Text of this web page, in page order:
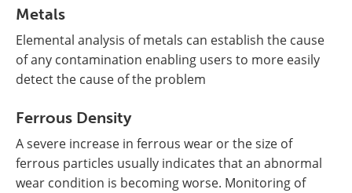
Metals
Elemental analysis of metals can establish the cause
of any contamination enabling users to more easily
detect the cause of the problem
Ferrous Density
A severe increase in ferrous wear or the size of
ferrous particles usually indicates that an abnormal
wear condition is becoming worse. Monitoring of